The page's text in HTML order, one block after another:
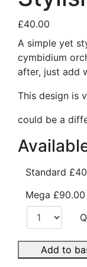
£40.00
A simple yet
cymbidium
after, just add
This design is
could be a
Standard
Mega £90.00
Add to